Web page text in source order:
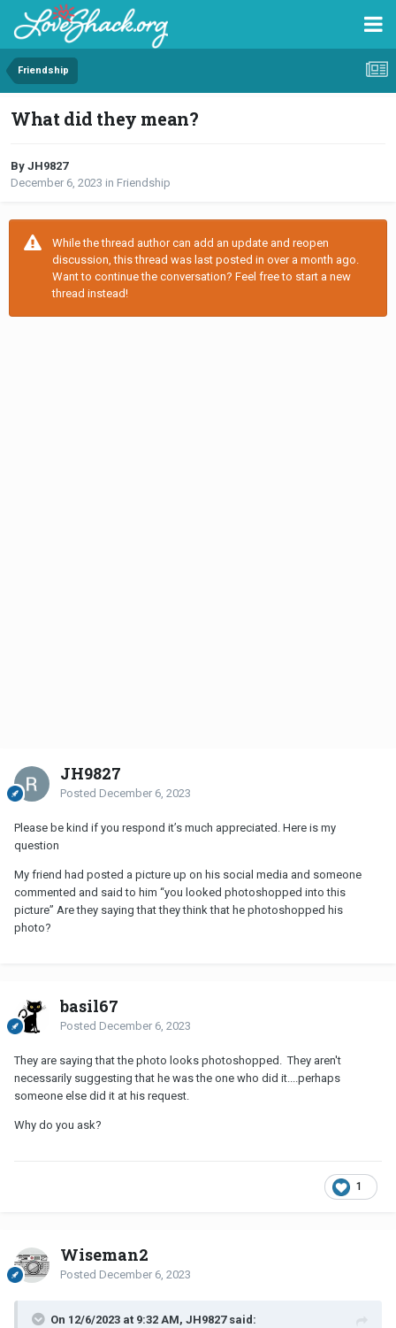
Friendship
What did they mean?
By JH9827
December 6, 2023 in Friendship
While the thread author can add an update and reopen
discussion, this thread was last posted in over a month ago.
Want to continue the conversation? Feel free to start a new
thread instead!
JH9827
Posted December 6, 2023
Please be kind if you respond it’s much appreciated. Here is my
question
My friend had posted a picture up on his social media and someone
commented and said to him “you looked photoshopped into this
picture” Are they saying that they think that he photoshopped his
photo?
basil67
Posted December 6, 2023
They are saying that the photo looks photoshopped. They aren't
necessarily suggesting that he was the one who did it....perhaps
someone else did it at his request.
Why do you ask?
1
Wiseman2
Posted December 6, 2023
On 12/6/2023 at 9:32 AM, JH9827 said: